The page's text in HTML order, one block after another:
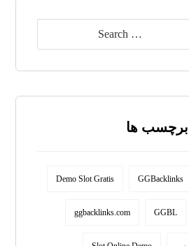
برچسب ها
Demo Slot Gratis GGBacklinks
ggbacklinks.com GGBL